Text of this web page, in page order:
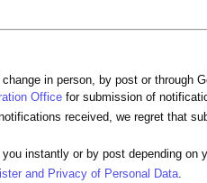
in person, by post or through
Office for submission of
received, we regret that
instantly or by post depending on
and Privacy of Personal Data.